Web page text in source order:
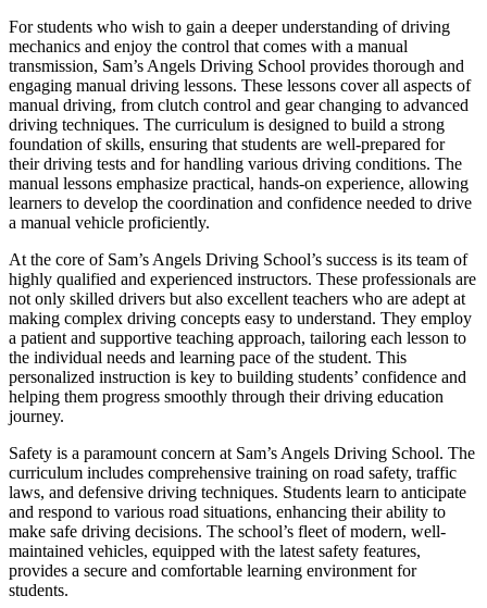
For students who wish to gain a deeper understanding of driving
mechanics and enjoy the control that comes with a manual
transmission, Sam’s Angels Driving School provides thorough and
engaging manual driving lessons. These lessons cover all aspects of
manual driving, from clutch control and gear changing to advanced
driving techniques. The curriculum is designed to build a strong
foundation of skills, ensuring that students are well-prepared for
their driving tests and for handling various driving conditions. The
manual lessons emphasize practical, hands-on experience, allowing
learners to develop the coordination and confidence needed to drive
a manual vehicle proficiently.
At the core of Sam’s Angels Driving School’s success is its team of
highly qualified and experienced instructors. These professionals are
not only skilled drivers but also excellent teachers who are adept at
making complex driving concepts easy to understand. They employ
a patient and supportive teaching approach, tailoring each lesson to
the individual needs and learning pace of the student. This
personalized instruction is key to building students’ confidence and
helping them progress smoothly through their driving education
journey.
Safety is a paramount concern at Sam’s Angels Driving School. The
curriculum includes comprehensive training on road safety, traffic
laws, and defensive driving techniques. Students learn to anticipate
and respond to various road situations, enhancing their ability to
make safe driving decisions. The school’s fleet of modern, well-
maintained vehicles, equipped with the latest safety features,
provides a secure and comfortable learning environment for
students.